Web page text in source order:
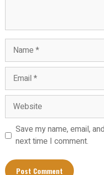
Name
Email
Website
Save my name, email,
next time I comment.